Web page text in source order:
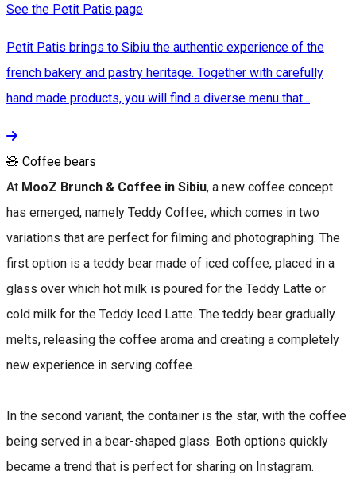
See the Petit Patis page
Petit Patis brings to Sibiu the authentic experience of the
french bakery and pastry heritage. Together with carefully
hand made products, you will find a diverse menu that...
🧸 Coffee bears
At MooZ Brunch & Coffee in Sibiu, a new coffee concept
has emerged, namely Teddy Coffee, which comes in two
variations that are perfect for filming and photographing. The
first option is a teddy bear made of iced coffee, placed in a
glass over which hot milk is poured for the Teddy Latte or
cold milk for the Teddy Iced Latte. The teddy bear gradually
melts, releasing the coffee aroma and creating a completely
new experience in serving coffee.
In the second variant, the container is the star, with the coffee
being served in a bear-shaped glass. Both options quickly
became a trend that is perfect for sharing on Instagram.